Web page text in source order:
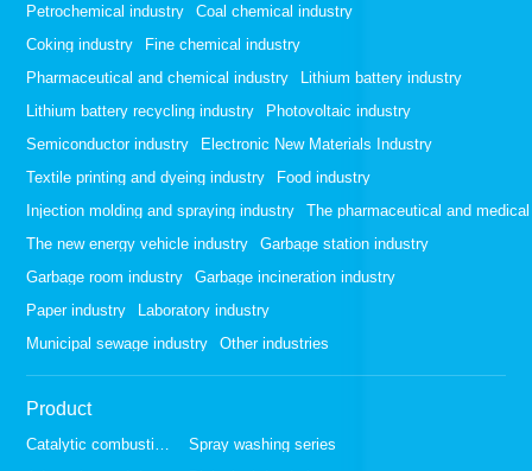
Petrochemical industry
Coal chemical industry
Coking industry
Fine chemical industry
Pharmaceutical and chemical industry
Lithium battery industry
Lithium battery recycling industry
Photovoltaic industry
Semiconductor industry
Electronic New Materials Industry
Textile printing and dyeing industry
Food industry
Injection molding and spraying industry
The pharmaceutical and
The new energy vehicle industry
Garbage station industry
Garbage room industry
Garbage incineration industry
Paper industry
Laboratory industry
Municipal sewage industry
Other industries
Product
Spray washing series